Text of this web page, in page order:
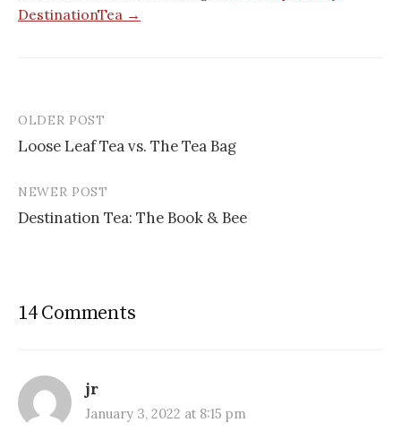
DestinationTea →
Post
navigation
OLDER POST
Loose Leaf Tea vs. The Tea Bag
NEWER POST
Destination Tea: The Book & Bee
14 Comments
jr
January 3, 2022 at 8:15 pm